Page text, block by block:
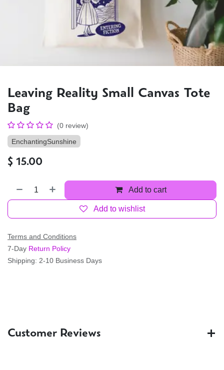
Leaving Reality Small Canvas Tote
Bag
(0 review)
EnchantingSunshine
$ 15.00
Add to cart
Add to wishlist
Terms and Conditions
7-Day Return Policy
Shipping: 2-10 Business Days
Customer Reviews